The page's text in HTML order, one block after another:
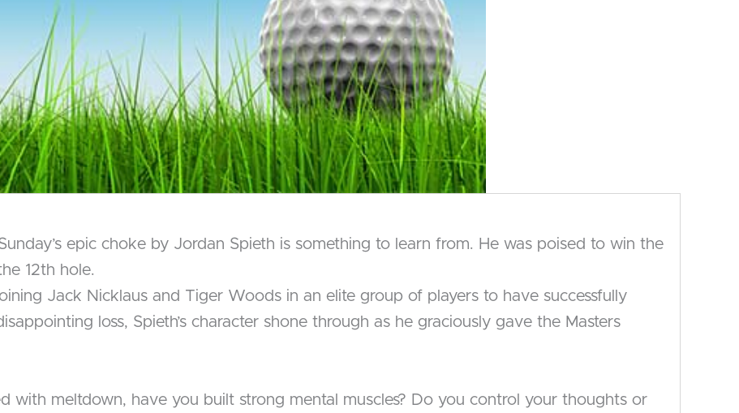
epic choke by Jordan Spieth is something to learn from. He was poised to win the
12th hole.
Jack Nicklaus and Tiger Woods in an elite group of players to have successfully
loss, Spieth’s character shone through as he graciously gave the Masters
with meltdown, have you built strong mental muscles? Do you control your thoughts or